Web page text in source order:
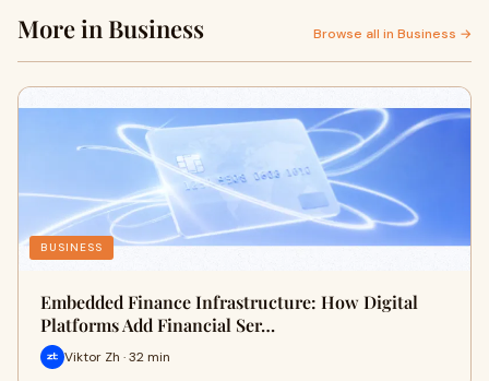
More in Business Browse all in Business →
BUSINESS
Embedded Finance Infrastructure: How Digital
Platforms Add Financial Ser…
Viktor Zh · 32 min